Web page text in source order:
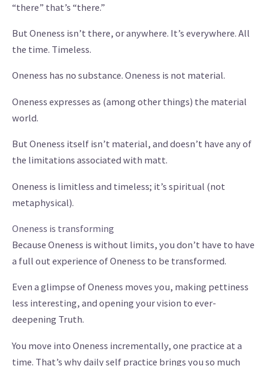
“there” that’s “there.”
But Oneness isn’t there, or anywhere. It’s everywhere. All
the time. Timeless.
Oneness has no substance. Oneness is not material.
Oneness expresses as (among other things) the material
world.
But Oneness itself isn’t material, and doesn’t have any of
the limitations associated with matt.
Oneness is limitless and timeless; it’s spiritual (not
metaphysical).
Oneness is transforming
Because Oneness is without limits, you don’t have to have
a full out experience of Oneness to be transformed.
Even a glimpse of Oneness moves you, making pettiness
less interesting, and opening your vision to ever-
deepening Truth.
You move into Oneness incrementally, one practice at a
time. That’s why daily self practice brings you so much